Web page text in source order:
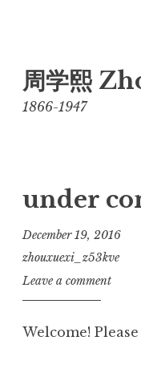
to
content
周学熙
1866-1947
under
December 19, 2016
zhouxuexi_z53kve
Leave a comment
Welcome!